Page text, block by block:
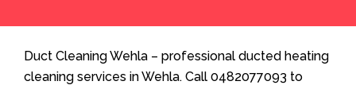
Duct Cleaning Wehla – professional ducted heating
cleaning services in Wehla. Call 0482077093 to